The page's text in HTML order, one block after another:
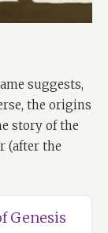
suggests,
the origins
story of the
(after the
Genesis